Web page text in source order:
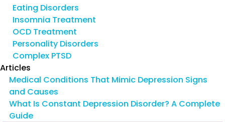
Eating Disorders
Insomnia Treatment
OCD Treatment
Personality Disorders
Complex PTSD
Articles
Medical Conditions That Mimic Depression Signs
and Causes
What Is Constant Depression Disorder? A Complete
Guide